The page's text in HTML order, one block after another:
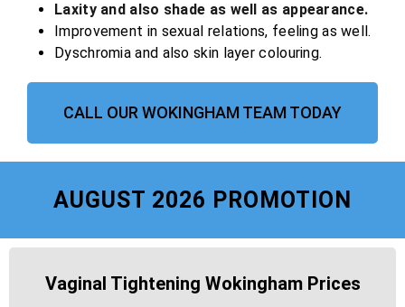
Laxity and also shade as well as appearance.
Improvement in sexual relations, feeling as well.
Dyschromia and also skin layer colouring.
CALL OUR WOKINGHAM TEAM TODAY
AUGUST 2026 PROMOTION
Vaginal Tightening Wokingham Prices